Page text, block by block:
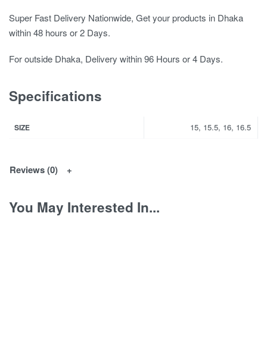
Super Fast Delivery Nationwide, Get your products in Dhaka
within 48 hours or 2 Days.
For outside Dhaka, Delivery within 96 Hours or 4 Days.
Specifications
SIZE 15, 15.5, 16, 16.5
Reviews (0)
You May Interested In...